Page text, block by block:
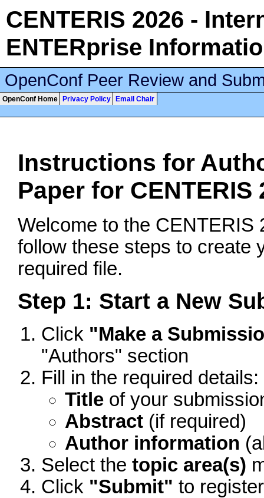
CENTERIS 2026 -
ENTERprise
OpenConf Peer Review and
OpenConf Home Privacy Policy Email Chair
Instructions for
Paper for
Welcome to the CENTERIS
follow these steps to create
required file.
Step 1: Start a New
Click "Make a
"Authors" section
Fill in the required details:
Title of your
Abstract (if required)
Author information
Select the topic area(s)
Click "Submit" to